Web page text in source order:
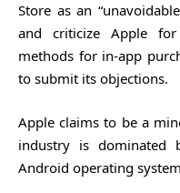
Store as an
and criticize Apple
methods for in-app
to submit its objections.
Apple claims to be a
industry is dominated
Android operating